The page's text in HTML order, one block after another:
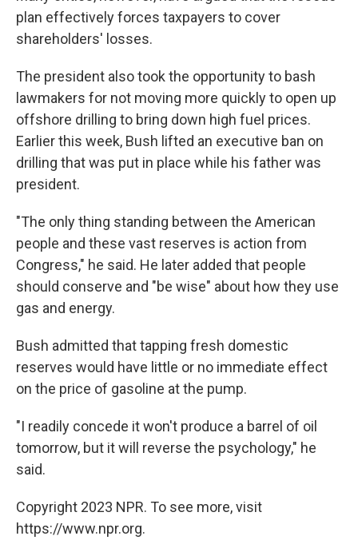
plan effectively forces taxpayers to cover
shareholders' losses.
The president also took the opportunity to bash
lawmakers for not moving more quickly to open up
offshore drilling to bring down high fuel prices.
Earlier this week, Bush lifted an executive ban on
drilling that was put in place while his father was
president.
"The only thing standing between the American
people and these vast reserves is action from
Congress," he said. He later added that people
should conserve and "be wise" about how they use
gas and energy.
Bush admitted that tapping fresh domestic
reserves would have little or no immediate effect
on the price of gasoline at the pump.
"I readily concede it won't produce a barrel of oil
tomorrow, but it will reverse the psychology," he
said.
Copyright 2023 NPR. To see more, visit
https://www.npr.org.